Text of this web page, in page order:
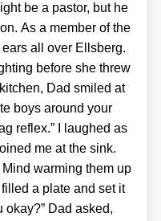
be a pastor, but he
As a member of the
all over Ellsberg.
before she threw
Dad smiled at
boys around your
reflex.” I laughed as
me at the sink.
warming them up
a plate and set it
okay?” Dad asked,